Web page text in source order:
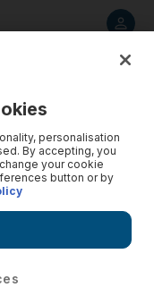
personalisation
By accepting, you
your cookie
button or by